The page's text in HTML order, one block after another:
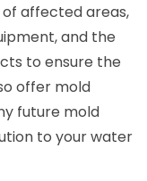
affected areas,
and the
to ensure the
offer mold
future mold
to your water